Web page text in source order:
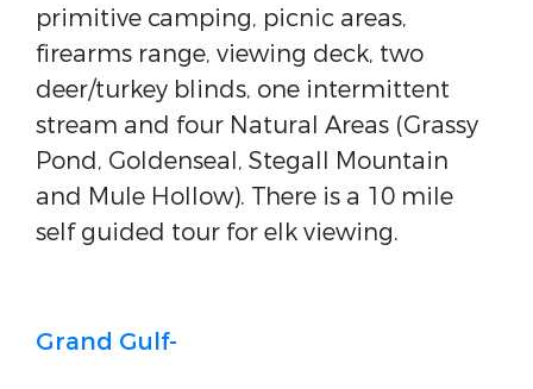
primitive camping, picnic areas,
firearms range, viewing deck, two
deer/turkey blinds, one intermittent
stream and four Natural Areas (Grassy
Pond, Goldenseal, Stegall Mountain
and Mule Hollow). There is a 10 mile
self guided tour for elk viewing.
Grand Gulf-